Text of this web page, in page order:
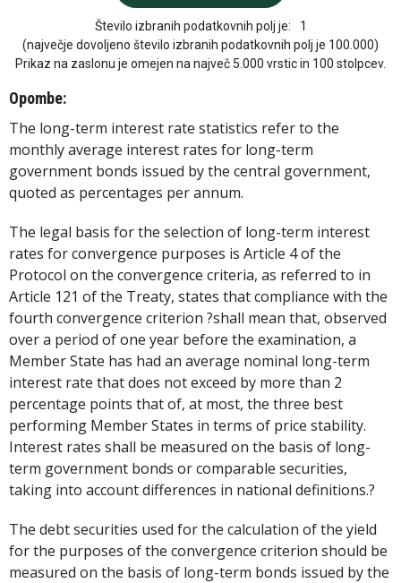
Število izbranih podatkovnih polj je:
1
(največje dovoljeno število izbranih podatkovnih polj je 100.000)
Prikaz na zaslonu je omejen na največ 5.000 vrstic in 100 stolpcev.
Opombe:
The long-term interest rate statistics refer to the
monthly average interest rates for long-term
government bonds issued by the central government,
quoted as percentages per annum.
The legal basis for the selection of long-term interest
rates for convergence purposes is Article 4 of the
Protocol on the convergence criteria, as referred to in
Article 121 of the Treaty, states that compliance with the
fourth convergence criterion ?shall mean that, observed
over a period of one year before the examination, a
Member State has had an average nominal long-term
interest rate that does not exceed by more than 2
percentage points that of, at most, the three best
performing Member States in terms of price stability.
Interest rates shall be measured on the basis of long-
term government bonds or comparable securities,
taking into account differences in national definitions.?
The debt securities used for the calculation of the yield
for the purposes of the convergence criterion should be
measured on the basis of long-term bonds issued by the